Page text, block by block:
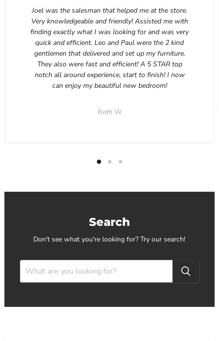
Joel was the salesman that helped me at the store.
Very knowledgeable and friendly! Assisted me with
finding exactly what I was looking for and was very
quick and efficient. Leo and Paul were the 2 kind
gentlemen that delivered and set up my furniture.
They also were fast and efficient! A 5 STAR top
notch all around experience, start to finish! I now
can enjoy my beautiful new bedroom!
Beth W
Search
Don't see what you're looking for? Try our search!